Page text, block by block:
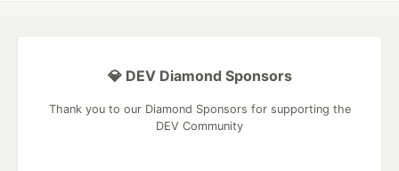
💎 DEV Diamond Sponsors
Thank you to our Diamond Sponsors for supporting the
DEV Community